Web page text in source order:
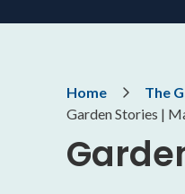
Home The
Garden Stories |